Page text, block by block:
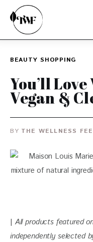
Categories
Zero Waste
Interviews
BEAUTY SHOPPING
You’ll
Vegan &
BY THE WELLNESS
| All products featured
independently selected